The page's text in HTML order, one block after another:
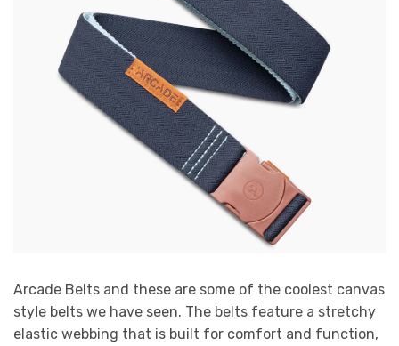
Arcade Belts and these are some of the coolest canvas
style belts we have seen. The belts feature a stretchy
elastic webbing that is built for comfort and function,